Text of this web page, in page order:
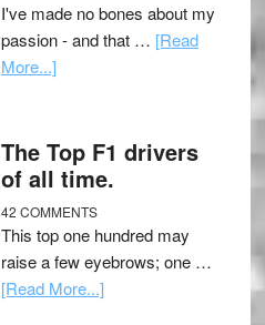
I've made no bones about my
passion - and that … [Read
More...]
The Top F1 drivers
of all time.
42 COMMENTS
This top one hundred may
raise a few eyebrows; one …
[Read More...]